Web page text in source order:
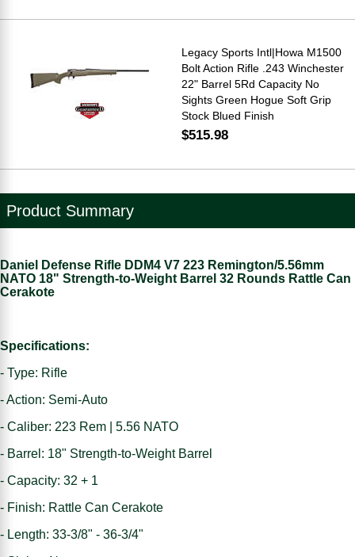
Legacy Sports Intl|Howa M1500
Bolt Action Rifle .243 Winchester
22" Barrel 5Rd Capacity No
Sights Green Hogue Soft Grip
Stock Blued Finish
$515.98
Product Summary
Daniel Defense Rifle DDM4 V7 223 Remington/5.56mm
NATO 18" Strength-to-Weight Barrel 32 Rounds Rattle Can
Cerakote
Specifications:
- Type: Rifle
- Action: Semi-Auto
- Caliber: 223 Rem | 5.56 NATO
- Barrel: 18" Strength-to-Weight Barrel
- Capacity: 32 + 1
- Finish: Rattle Can Cerakote
- Length: 33-3/8" - 36-3/4"